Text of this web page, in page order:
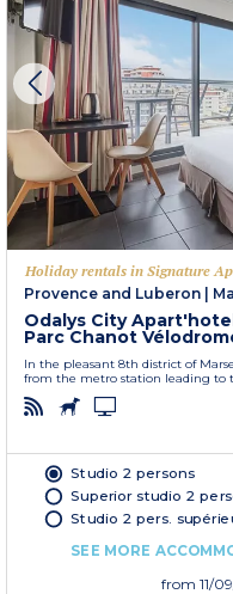
Holiday rentals in Signature
Provence and Luberon |
Odalys City
Parc Chanot
In the pleasant 8th district of
from the metro station leading to
Studio 2 persons
Superior studio 2
Studio 2 pers.
SEE MORE
from 11/